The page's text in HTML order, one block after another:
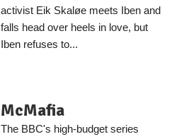
activist Eik Skaløe meets Iben and
falls head over heels in love, but
Iben refuses to...
McMafia
The BBC's high-budget series